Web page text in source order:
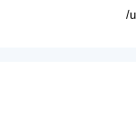
/